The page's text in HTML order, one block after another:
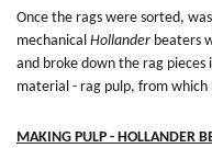
Once the rags were sorted,
mechanical Hollander beaters
and broke down the rag
material - rag pulp, from
MAKING PULP - HOLLANDER